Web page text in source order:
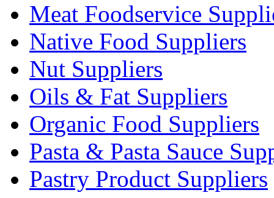
Meat Foodservice
Native Food Suppliers
Nut Suppliers
Oils & Fat Suppliers
Organic Food Suppliers
Pasta & Pasta Sauce
Pastry Product Suppliers